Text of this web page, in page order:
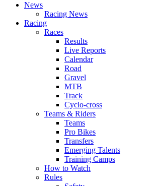
News
Racing News
Racing
Races
Results
Live Reports
Calendar
Road
Gravel
MTB
Track
Cyclo-cross
Teams & Riders
Teams
Pro Bikes
Transfers
Emerging Talents
Training Camps
How to Watch
Rules